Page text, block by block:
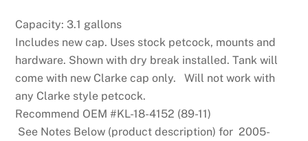
Capacity: 3.1 gallons
Includes new cap. Uses stock petcock, mounts and
hardware. Shown with dry break installed. Tank will
come with new Clarke cap only. Will not work with
any Clarke style petcock.
Recommend OEM #KL-18-4152 (89-11)
See Notes Below (product description) for 2005-